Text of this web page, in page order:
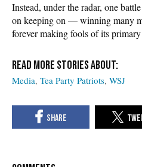
Instead, under the radar, one
on keeping on — winning many
forever making fools of its
Media Tea Party Patriots WSJ